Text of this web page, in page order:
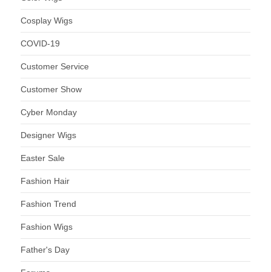
Cosplay Wigs
COVID-19
Customer Service
Customer Show
Cyber Monday
Designer Wigs
Easter Sale
Fashion Hair
Fashion Trend
Fashion Wigs
Father's Day